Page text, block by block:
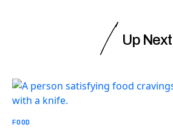
Up Next
FOOD